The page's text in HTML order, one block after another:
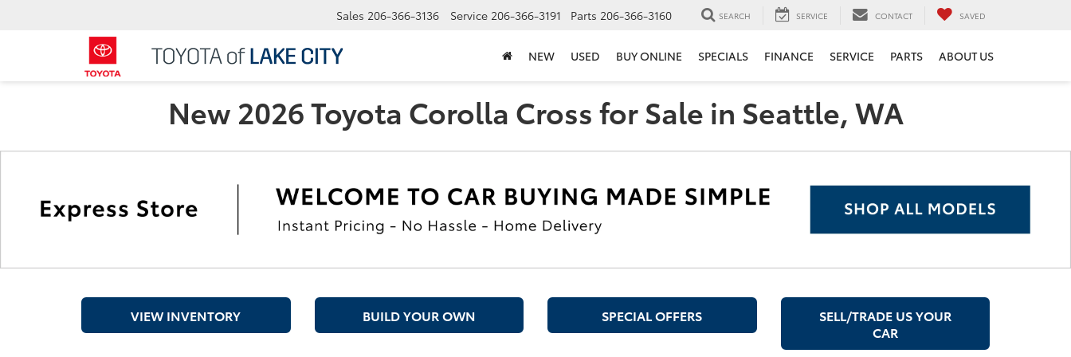
Sales 206-366-3136 Service 206-366-3191 Parts 206-366-3160 SEARCH SERVICE CONTACT SAVED
NEW USED BUY ONLINE SPECIALS FINANCE SERVICE PARTS ABOUT US
New 2026 Toyota Corolla Cross for Sale in Seattle, WA
VIEW INVENTORY BUILD YOUR OWN SPECIAL OFFERS
SELL/TRADE US YOUR
CAR